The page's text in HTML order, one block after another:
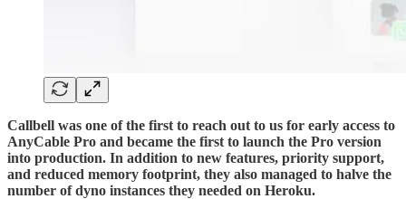
Callbell was one of the first to reach out to us for early access to
AnyCable Pro and became the first to launch the Pro version
into production. In addition to new features, priority support,
and reduced memory footprint, they also managed to halve the
number of dyno instances they needed on Heroku.